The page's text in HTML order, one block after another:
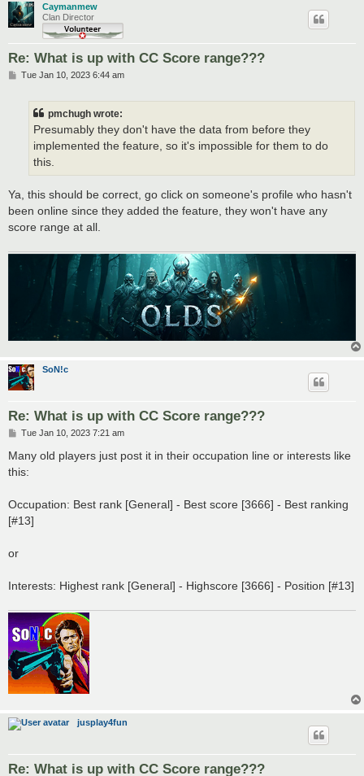
Caymanmew
Clan Director
Re: What is up with CC Score range???
PTue Jan 10, 2023 6:44 am
pmchugh wrote:
Presumably they don't have the data from before they
implemented the feature, so it's impossible for them to do
this.
Ya, this should be correct, go click on someone's profile who hasn't
been online since they added the feature, they won't have any
score range at all.
SoN!c
Re: What is up with CC Score range???
P
s
Tue Jan 10, 2023 7:21 am
Many old players just post it in their occupation line or interests like
this:
Occupation: Best rank [General] - Best score [3666] - Best ranking
[#13]
or
Interests: Highest rank [General] - Highscore [3666] - Position [#13]
jusplay4fun
Re: What is up with CC Score range???